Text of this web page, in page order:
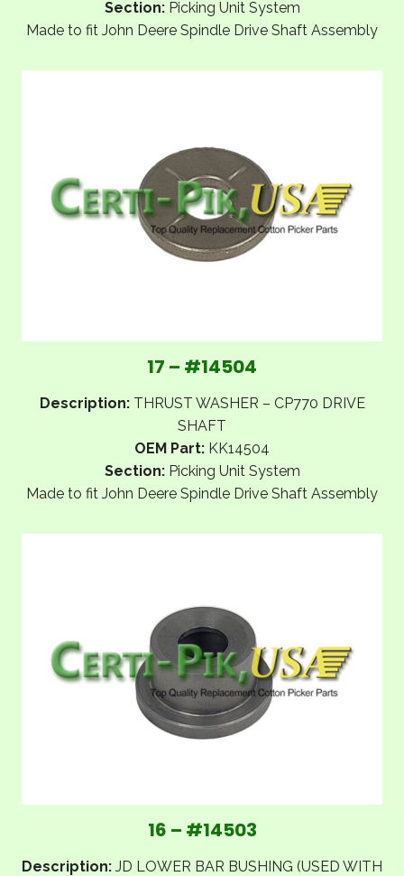
Section:Picking Unit System
Made to fit John Deere Spindle Drive Shaft Assembly
17 – #14504
Description:THRUST WASHER – CP770 DRIVE
SHAFT
OEM Part: KK14504
Section:Picking Unit System
Made to fit John Deere Spindle Drive Shaft Assembly
16 – #14503
Description: JD LOWER BAR BUSHING (USED WITH